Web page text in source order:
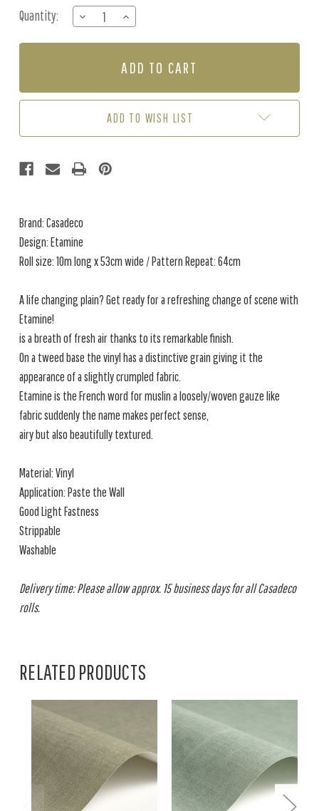
Stock:
Quantity:
DECREASE
QUANTITY
OF
GREEN
INCREASE
QUANTITY
OF
-
GREEN
GOLD
ADD TO WISH LIST
Brand: Casadeco
Design: Etamine
Roll size: 10m long x 53cm wide / Pattern Repeat: 64cm
A life changing plain? Get ready for a refreshing change of scene with
Etamine!
is a breath of fresh air thanks to its remarkable finish.
On a tweed base the vinyl has a distinctive grain giving it the
appearance of a slightly crumpled fabric.
Etamine is the French word for muslin a loosely/woven gauze like
fabric suddenly the name makes perfect sense,
airy but also beautifully textured.
Material: Vinyl
Application: Paste the Wall
Good Light Fastness
Strippable
Washable
Delivery time: Please allow approx. 15 business days for all Casadeco
rolls.
RELATED PRODUCTS